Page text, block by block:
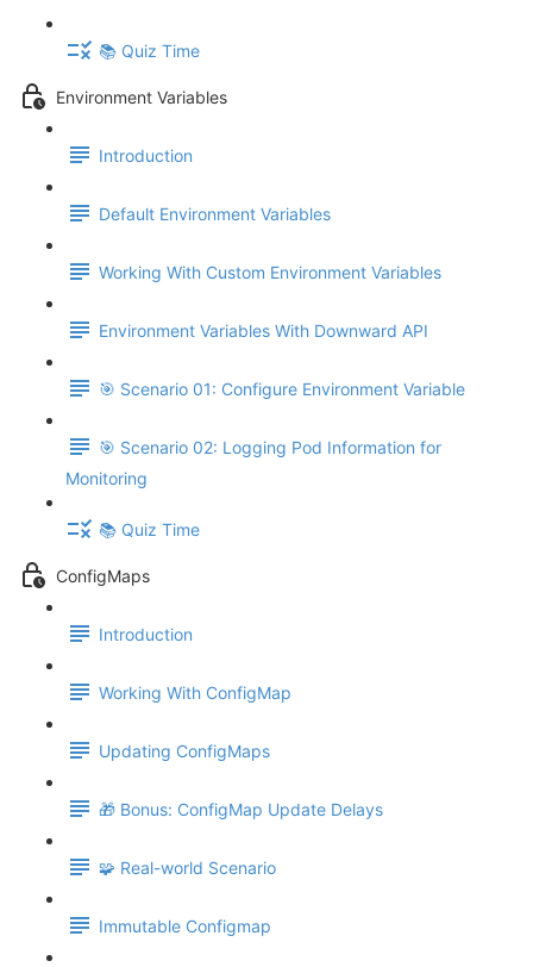
📚 Quiz Time
Environment Variables
Introduction
Default Environment Variables
Working With Custom Environment Variables
Environment Variables With Downward API
🎯 Scenario 01: Configure Environment Variable
🎯 Scenario 02: Logging Pod Information for
Monitoring
📚 Quiz Time
ConfigMaps
Introduction
Working With ConfigMap
Updating ConfigMaps
🎁 Bonus: ConfigMap Update Delays
🧩 Real-world Scenario
Immutable Configmap